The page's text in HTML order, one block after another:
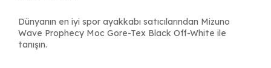
Dünyanın en iyi spor ayakkabı satıcılarından Mizuno
Wave Prophecy Moc Gore-Tex Black Off-White ile
tanışın.